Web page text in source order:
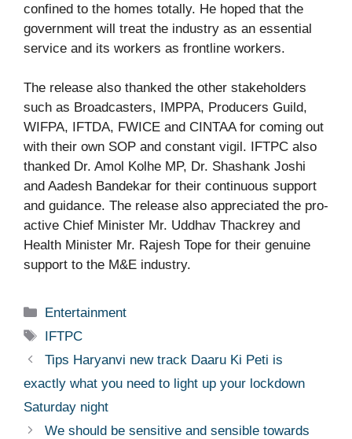
confined to the homes totally. He hoped that the
government will treat the industry as an essential
service and its workers as frontline workers.
The release also thanked the other stakeholders
such as Broadcasters, IMPPA, Producers Guild,
WIFPA, IFTDA, FWICE and CINTAA for coming out
with their own SOP and constant vigil. IFTPC also
thanked Dr. Amol Kolhe MP, Dr. Shashank Joshi
and Aadesh Bandekar for their continuous support
and guidance. The release also appreciated the pro-
active Chief Minister Mr. Uddhav Thackrey and
Health Minister Mr. Rajesh Tope for their genuine
support to the M&E industry.
Categories
Entertainment
Tags
IFTPC
Tips Haryanvi new track Daaru Ki Peti is
exactly what you need to light up your lockdown
Saturday night
We should be sensitive and sensible towards